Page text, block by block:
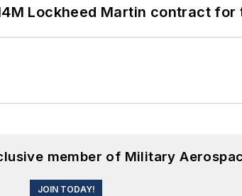
Lockheed Martin contract
member of Military
JOIN TODAY!